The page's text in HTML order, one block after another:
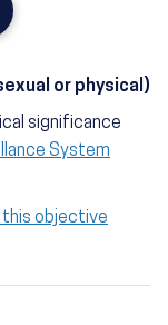
or physical)
significance
System
this objective